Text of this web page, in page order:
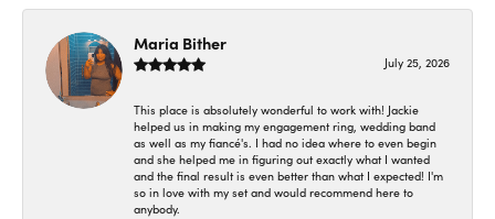
Maria Bither
July 25, 2026
This place is absolutely wonderful to work with! Jackie
helped us in making my engagement ring, wedding band
as well as my fiancé's. I had no idea where to even begin
and she helped me in figuring out exactly what I wanted
and the final result is even better than what I expected! I'm
so in love with my set and would recommend here to
anybody.